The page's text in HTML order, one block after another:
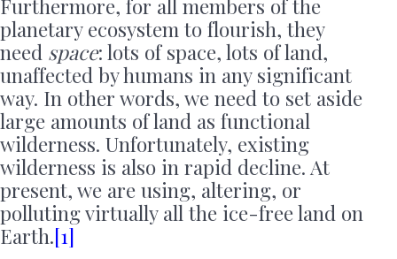
Furthermore, for all members of the
planetary ecosystem to flourish, they
need space: lots of space, lots of land,
unaffected by humans in any significant
way. In other words, we need to set aside
large amounts of land as functional
wilderness. Unfortunately, existing
wilderness is also in rapid decline. At
present, we are using, altering, or
polluting virtually all the ice-free land on
Earth.[1]